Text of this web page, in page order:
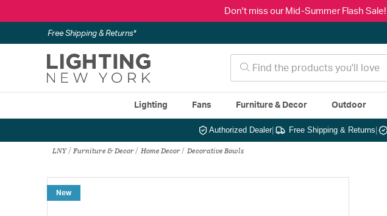
Don't miss our Mid-Summer Flash Sale!
Free Shipping & Returns*
Lighting Fans Furniture & Decor Outdoor
Authorized Dealer| Free Shipping & Returns
LNY Furniture & Decor Home Decor Decorative Bowls
New